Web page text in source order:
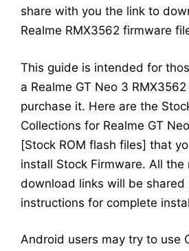
share with you the link to
Realme RMX3562 firmware
This guide is intended for
a Realme GT Neo 3
purchase it. Here are the
Collections for Realme GT
[Stock ROM flash files] that
install Stock Firmware. All the
download links will be shared
instructions for complete
Android users may try to use